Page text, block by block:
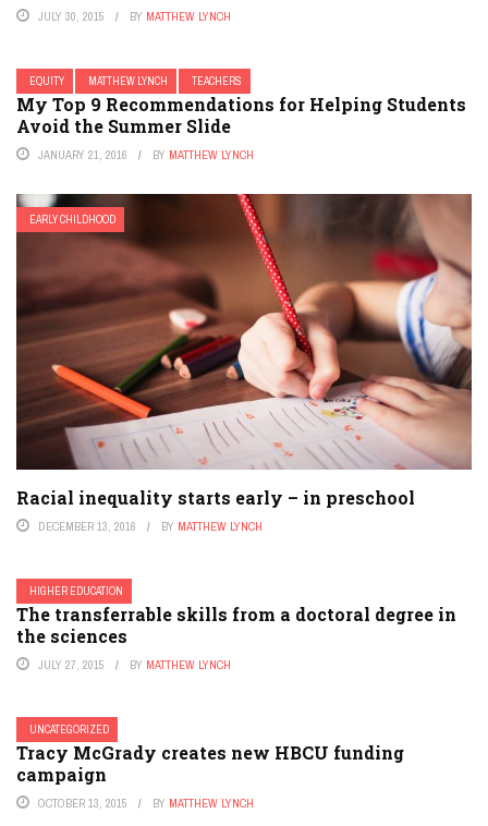
JULY 30, 2015 BY MATTHEW LYNCH
EQUITY MATTHEW LYNCH TEACHERS
My Top 9 Recommendations for Helping Students
Avoid the Summer Slide
JANUARY 21, 2016 BY MATTHEW LYNCH
EARLY CHILDHOOD
Racial inequality starts early – in preschool
DECEMBER 13, 2016 BY MATTHEW LYNCH
HIGHER EDUCATION
The transferrable skills from a doctoral degree in
the sciences
JULY 27, 2015 BY MATTHEW LYNCH
UNCATEGORIZED
Tracy McGrady creates new HBCU funding
campaign
OCTOBER 13, 2015 BY MATTHEW LYNCH